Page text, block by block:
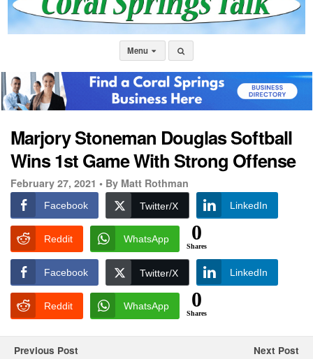
Menu
Marjory Stoneman Douglas Softball
Wins 1st Game With Strong Offense
February 27, 2021 • By Matt Rothman
Facebook Twitter/X LinkedIn
Reddit WhatsApp 0
Shares
Facebook Twitter/X LinkedIn
Reddit WhatsApp 0
Shares
Previous Post Next Post